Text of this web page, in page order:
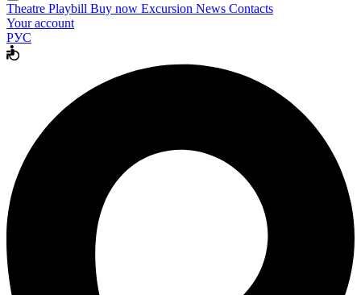
Theatre Playbill Buy now Excursion News Contacts
Your account
РУС